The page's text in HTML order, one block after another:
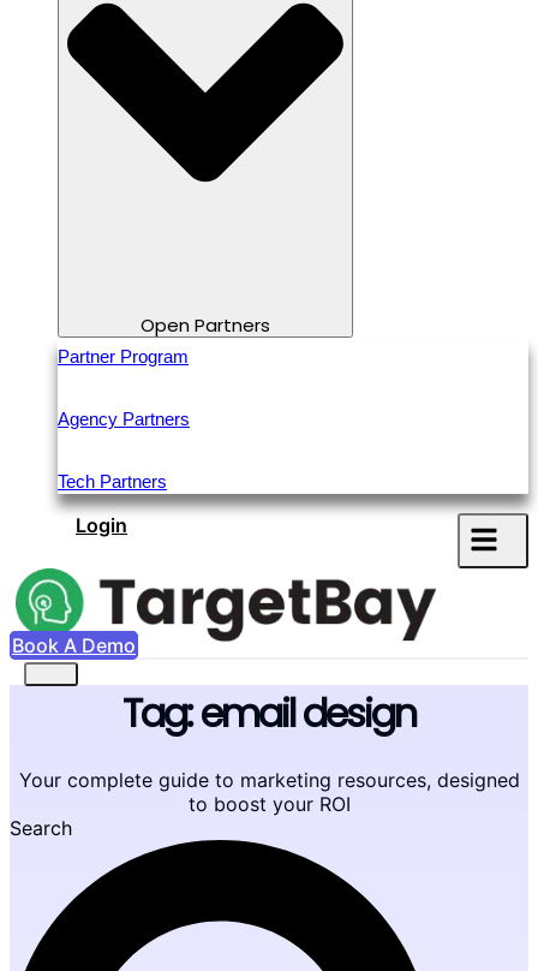
Open Partners
Partner Program
Agency Partners
Tech Partners
Login
Book A Demo
Tag: email design
Your complete guide to marketing resources, designed
to boost your ROI
Search